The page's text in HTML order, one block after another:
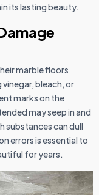
its lasting beauty.
marble floors
bleach, or
marks on the
may seep in and
substances can dull
errors is essential to
for years.